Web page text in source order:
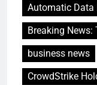
Automatic Data
Breaking News:
business news
CrowdStrike